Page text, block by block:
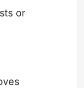
or